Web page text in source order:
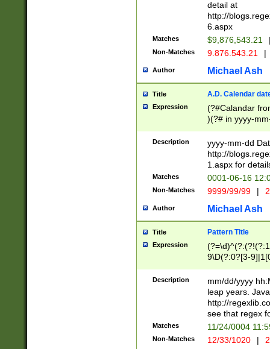
separtor must
(?:\d+)) # more
[,.]\d{2})?$ #
detail at
http://
6.aspx
Matches $9,876,543.21
Non-Matches 9.876.543.21 |
Author Michael Ash
Title A.D. Calendar
Expression
(?#Calandar
)(?# in yyyy-
4]))|(?#Missing
9]|1[0-3]))(?#or
missing days
one or the
beginning a the
(?'sep'[-./
check for valid
year in year 4
leap
[26])(?#leap
29
a digit check
9]|1[012])(?#
seconds
hour format
#required
Description
yyyy-mm-dd
http://
1.aspx for
Matches 0001-06-16
Non-Matches 9999/99/99 |
Author Michael Ash
Title Pattern Title
Expression
9\D(?:0?[3-
[469]|11)(?!\/
((?:(?:0?[1-
Description
mm/dd/yyyy
leap years.
http://
see that regex
Matches 11/24/0004
Non-Matches 12/33/1020 |